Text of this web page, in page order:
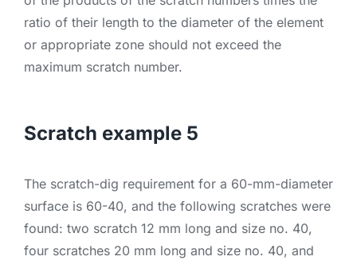
ratio of their length to the diameter of the element
or appropriate zone should not exceed the
maximum scratch number.
Scratch example 5
The scratch-dig requirement for a 60-mm-diameter
surface is 60-40, and the following scratches were
found: two scratch 12 mm long and size no. 40,
four scratches 20 mm long and size no. 40, and